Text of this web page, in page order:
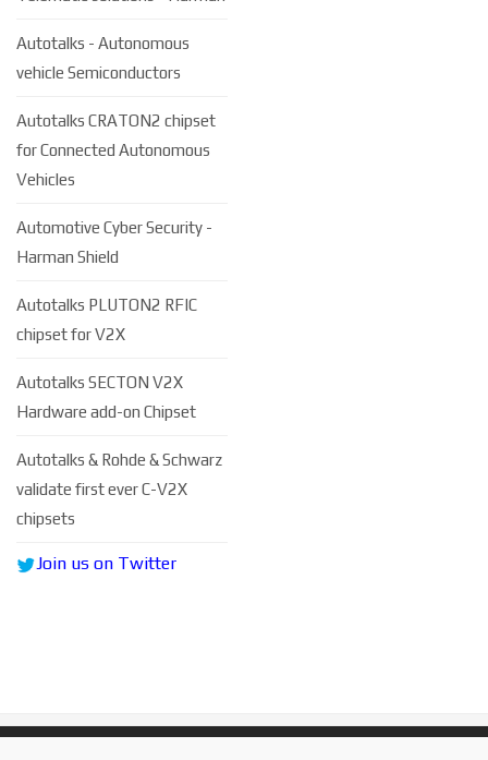
Autotalks - Autonomous
vehicle Semiconductors
Autotalks CRATON2 chipset
for Connected Autonomous
Vehicles
Automotive Cyber Security -
Harman Shield
Autotalks PLUTON2 RFIC
chipset for V2X
Autotalks SECTON V2X
Hardware add-on Chipset
Autоtаlkѕ & Rohde & Schwarz
vаlіdаtе fіrѕt еvеr C-V2X
сhірѕеtѕ
Join us on Twitter